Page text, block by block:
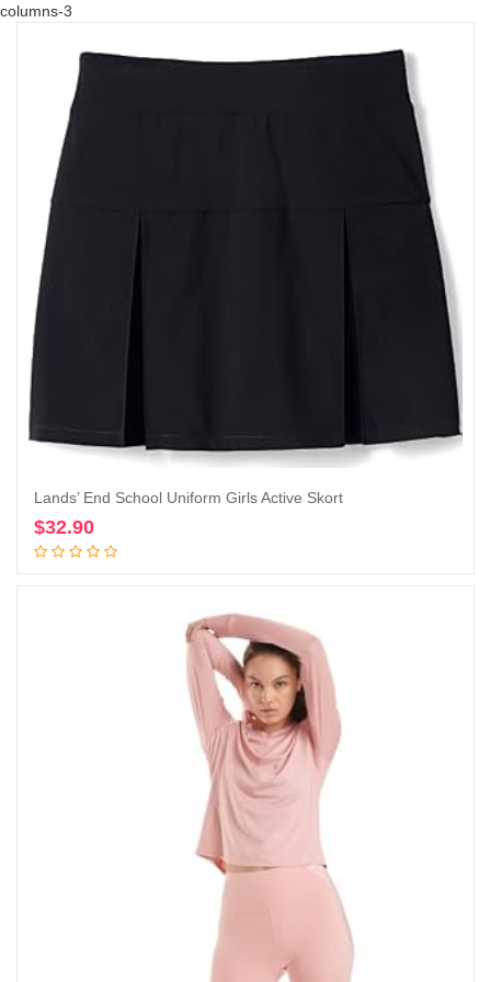
columns-3
Lands’ End School Uniform Girls Active Skort
$32.90